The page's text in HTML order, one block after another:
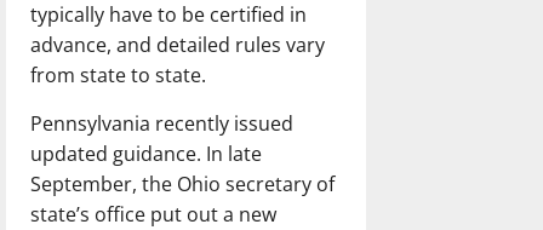
typically have to be certified in
advance, and detailed rules vary
from state to state.
Pennsylvania recently issued
updated guidance. In late
September, the Ohio secretary of
state’s office put out a new